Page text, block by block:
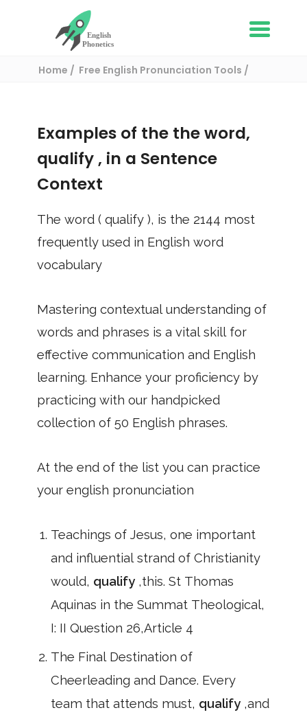
Home
Free English Pronunciation Tools
Examples of the the word,
qualify , in a Sentence
Context
The word ( qualify ), is the 2144 most
frequently used in English word
vocabulary
Mastering contextual understanding of
words and phrases is a vital skill for
effective communication and English
learning. Enhance your proficiency by
practicing with our handpicked
collection of 50 English phrases.
At the end of the list you can practice
your english pronunciation
Teachings of Jesus, one important
and influential strand of Christianity
would, qualify ,this. St Thomas
Aquinas in the Summat Theological,
I: II Question 26,Article 4
The Final Destination of
Cheerleading and Dance. Every
team that attends must, qualify ,and